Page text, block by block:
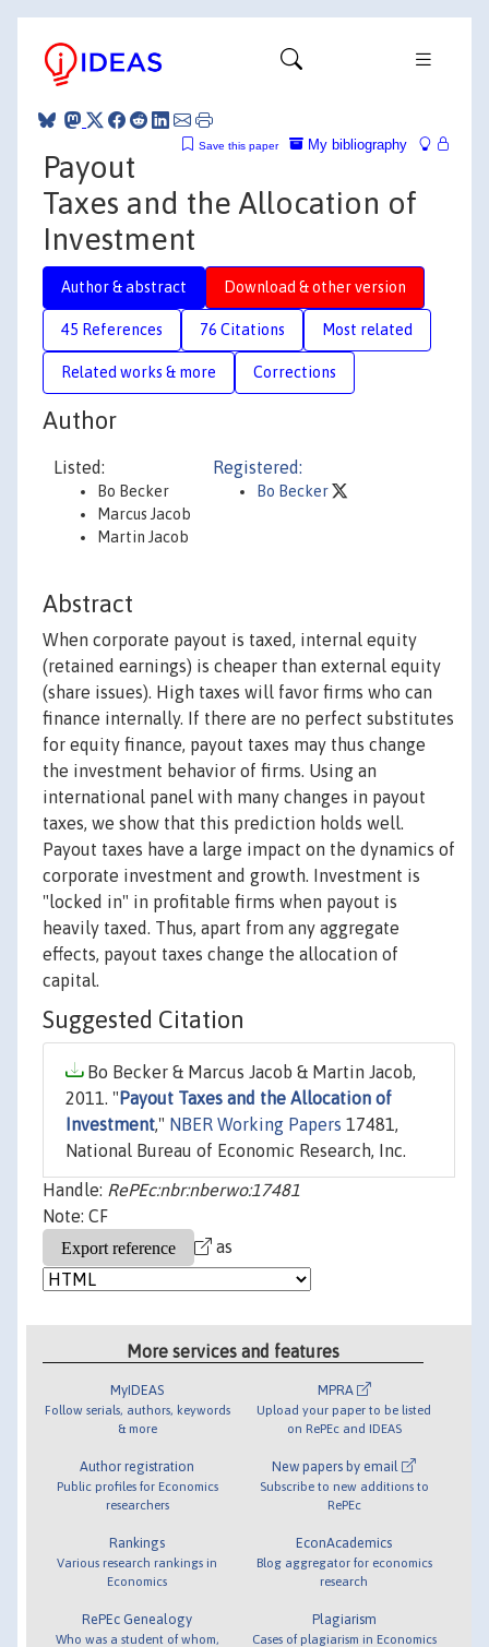
My bibliography
Save this paper
Payout
Taxes and the Allocation of
Investment
Author & abstract Download & other version
45 References 76 Citations Most related
Related works & more Corrections
Author
Listed:
Bo Becker
Marcus Jacob
Martin Jacob
Registered:
Bo Becker
Abstract
When corporate payout is taxed, internal equity
(retained earnings) is cheaper than external equity
(share issues). High taxes will favor firms who can
finance internally. If there are no perfect substitutes
for equity finance, payout taxes may thus change
the investment behavior of firms. Using an
international panel with many changes in payout
taxes, we show that this prediction holds well.
Payout taxes have a large impact on the dynamics of
corporate investment and growth. Investment is
"locked in" in profitable firms when payout is
heavily taxed. Thus, apart from any aggregate
effects, payout taxes change the allocation of
capital.
Suggested Citation
Bo Becker & Marcus Jacob & Martin Jacob,
2011. " Payout Taxes and the Allocation of
Investment," NBER Working Papers 17481,
National Bureau of Economic Research, Inc.
Handle: RePEc:nbr:nberwo:17481
Note: CF
as
More services and features
MyIDEAS
Follow serials, authors, keywords
& more
Author registration
Public profiles for Economics
researchers
Rankings
Various research rankings in
Economics
RePEc Genealogy
Who was a student of whom,
MPRA
Upload your paper to be listed
on RePEc and IDEAS
New papers by email
Subscribe to new additions to
RePEc
EconAcademics
Blog aggregator for economics
research
Plagiarism
Cases of plagiarism in Economics